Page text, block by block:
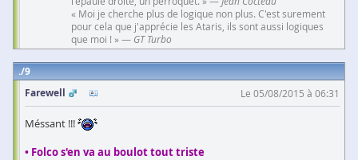
« Moi je cherche plus de logique non plus. C'est surement
pour cela que j'apprécie les Ataris, ils sont aussi logiques
que moi ! » — GT Turbo
9
Farewell
Le 05/08/2015 à 06:31
Méssant !!!
• Folco s'en va au boulot tout triste